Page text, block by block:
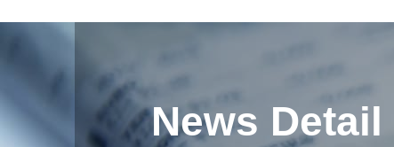
News Detail